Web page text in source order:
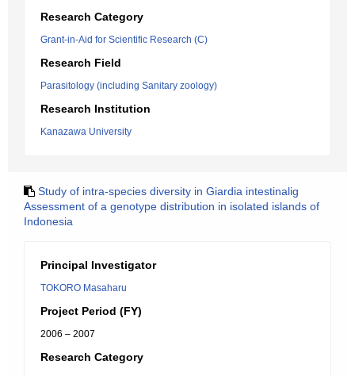
Research Category
Grant-in-Aid for Scientific Research (C)
Research Field
Parasitology (including Sanitary zoology)
Research Institution
Kanazawa University
Study of intra-species diversity in Giardia intestinalig
Assessment of a genotype distribution in isolated islands of
Indonesia
Principal Investigator
TOKORO Masaharu
Project Period (FY)
2006 – 2007
Research Category